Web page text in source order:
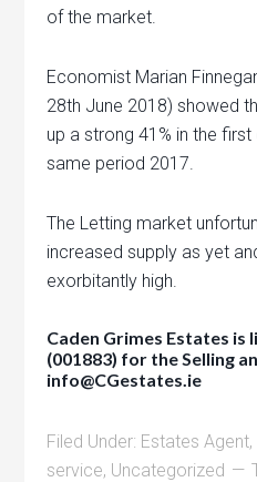
of the market.
Economist Marian
28th June 2018) showed
up a strong 41% in the
same period 2017.
The Letting market
increased supply as yet
exorbitantly high.
Caden Grimes Estates is
(001883) for the Selling
info@CGestates.ie
Filed Under: Estates Agent,
service, Uncategorized